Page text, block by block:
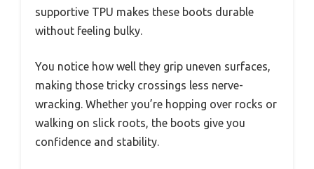
supportive TPU makes these boots durable
without feeling bulky.
You notice how well they grip uneven surfaces,
making those tricky crossings less nerve-
wracking. Whether you’re hopping over rocks or
walking on slick roots, the boots give you
confidence and stability.